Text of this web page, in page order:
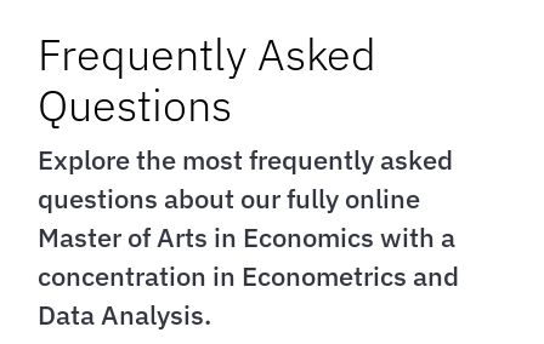
Frequently Asked
Questions
Explore the most frequently asked
questions about our fully online
Master of Arts in Economics with a
concentration in Econometrics and
Data Analysis.